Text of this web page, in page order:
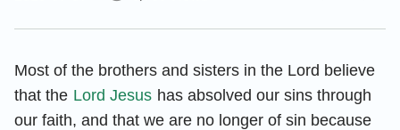
Most of the brothers and sisters in the Lord believe
that the Lord Jesus has absolved our sins through
our faith, and that we are no longer of sin because